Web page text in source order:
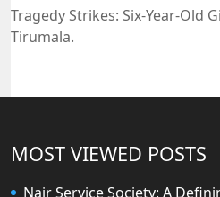
Tragedy Strikes: Six-Year-Old
Tirumala.
MOST VIEWED POSTS
Nair Service Society: A